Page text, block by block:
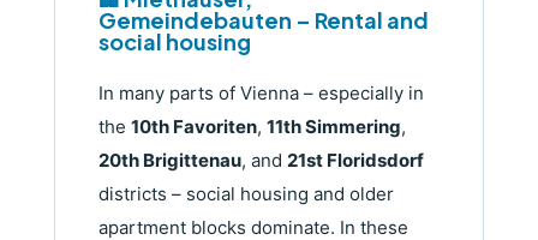
Gemeindebauten – Rental and
social housing
In many parts of Vienna – especially in
the 10th Favoriten, 11th Simmering,
20th Brigittenau, and 21st Floridsdorf
districts – social housing and older
apartment blocks dominate. In these